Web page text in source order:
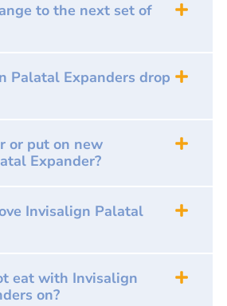
to the next set of
Palatal Expanders drop
or put on new
Expander?
Invisalign Palatal
eat with Invisalign
on?